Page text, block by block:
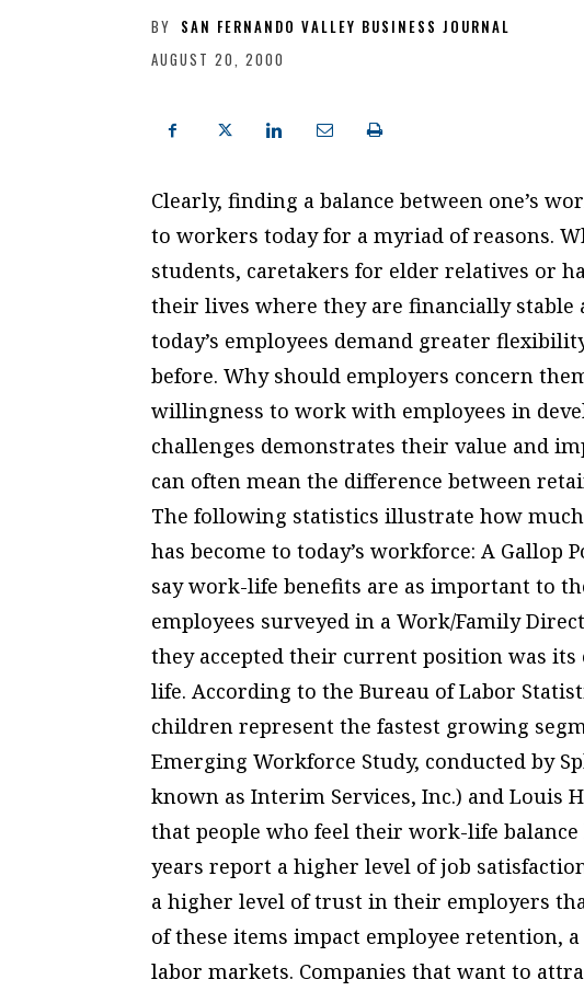
BY SAN FERNANDO VALLEY BUSINESS JOURNAL
AUGUST 20, 2000
Clearly, finding a balance between one’s
to workers today for a myriad of reasons.
students, caretakers for elder relatives or
their lives where they are financially
today’s employees demand greater
before. Why should employers concern
willingness to work with employees in
challenges demonstrates their value and
can often mean the difference between
The following statistics illustrate how
has become to today’s workforce: A Gallop
say work-life benefits are as important to
employees surveyed in a Work/Family
they accepted their current position was
life. According to the Bureau of Labor
children represent the fastest growing
Emerging Workforce Study, conducted by
known as Interim Services, Inc.) and Louis
that people who feel their work-life
years report a higher level of job
a higher level of trust in their employers
of these items impact employee retention,
labor markets. Companies that want to